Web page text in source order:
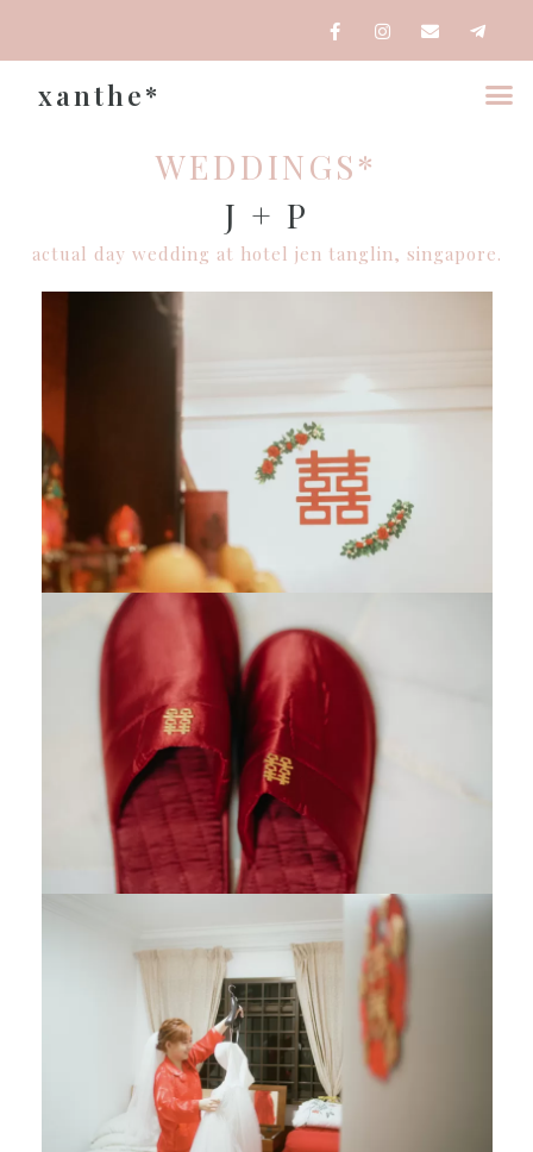
xanthe*
WEDDINGS*
J + P
actual day wedding at hotel jen tanglin, singapore.